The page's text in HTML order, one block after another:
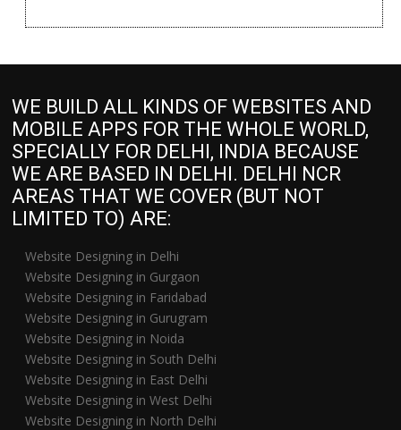
WE BUILD ALL KINDS OF WEBSITES AND
MOBILE APPS FOR THE WHOLE WORLD,
SPECIALLY FOR DELHI, INDIA BECAUSE
WE ARE BASED IN DELHI. DELHI NCR
AREAS THAT WE COVER (BUT NOT
LIMITED TO) ARE:
Website Designing in Delhi
Website Designing in Gurgaon
Website Designing in Faridabad
Website Designing in Gurugram
Website Designing in Noida
Website Designing in South Delhi
Website Designing in East Delhi
Website Designing in West Delhi
Website Designing in North Delhi